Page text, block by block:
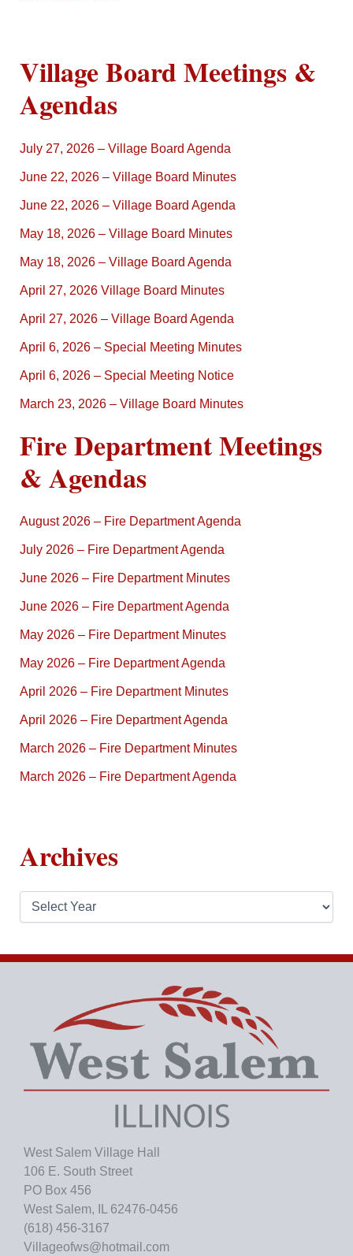
Village Board Meetings &
Agendas
July 27, 2026 – Village Board Agenda
June 22, 2026 – Village Board Minutes
June 22, 2026 – Village Board Agenda
May 18, 2026 – Village Board Minutes
May 18, 2026 – Village Board Agenda
April 27, 2026 Village Board Minutes
April 27, 2026 – Village Board Agenda
April 6, 2026 – Special Meeting Minutes
April 6, 2026 – Special Meeting Notice
March 23, 2026 – Village Board Minutes
Fire Department Meetings
& Agendas
August 2026 – Fire Department Agenda
July 2026 – Fire Department Agenda
June 2026 – Fire Department Minutes
June 2026 – Fire Department Agenda
May 2026 – Fire Department Minutes
May 2026 – Fire Department Agenda
April 2026 – Fire Department Minutes
April 2026 – Fire Department Agenda
March 2026 – Fire Department Minutes
March 2026 – Fire Department Agenda
Archives
i
West Salem Village Hall
106 E. South Street
PO Box 456
West Salem, IL 62476-0456
(618) 456-3167
Villageofws@hotmail.com